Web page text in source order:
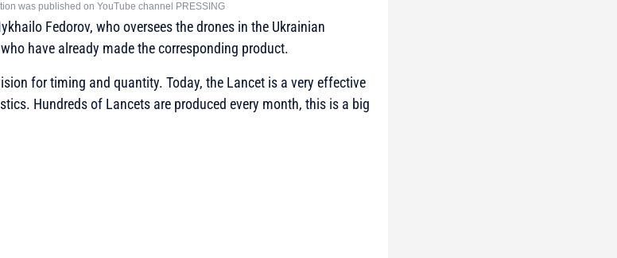
was published on YouTube channel PRESSING
Fedorov, who oversees the drones in the Ukrainian
have already made the corresponding product.
for timing and quantity. Today, the Lancet is a very effective
Hundreds of Lancets are produced every month, this is a big